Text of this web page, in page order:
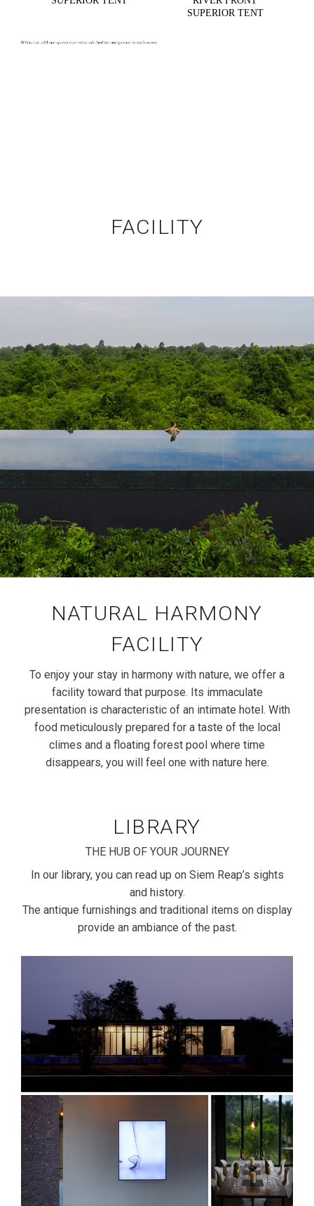
SUPERIOR TENT
FACILITY
NATURAL HARMONY
FACILITY
To enjoy your stay in harmony with nature, we offer a
facility toward that purpose. Its immaculate
presentation is characteristic of an intimate hotel. With
food meticulously prepared for a taste of the local
climes and a floating forest pool where time
disappears, you will feel one with nature here.
LIBRARY
THE HUB OF YOUR JOURNEY
In our library, you can read up on Siem Reap’s sights
and history.
The antique furnishings and traditional items on display
provide an ambiance of the past.